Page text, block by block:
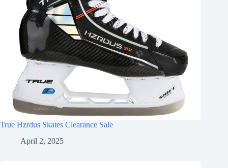
True Hzrdus Skates Clearance Sale
April 2, 2025